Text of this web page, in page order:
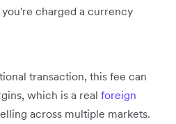
charged a currency
transaction, this fee can
which is a real foreign
across multiple markets.